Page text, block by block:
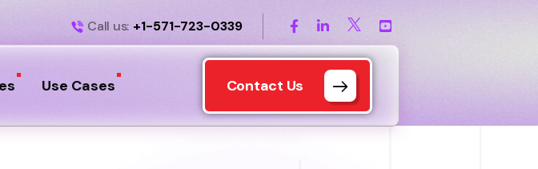
Call us: +1-571-723-0339
Use Cases Contact Us